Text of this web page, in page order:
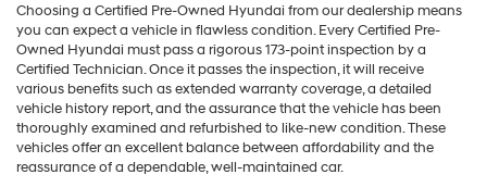
Choosing a Certified Pre-Owned Hyundai from our dealership means
you can expect a vehicle in flawless condition. Every Certified Pre-
Owned Hyundai must pass a rigorous 173-point inspection by a
Certified Technician. Once it passes the inspection, it will receive
various benefits such as extended warranty coverage, a detailed
vehicle history report, and the assurance that the vehicle has been
thoroughly examined and refurbished to like-new condition. These
vehicles offer an excellent balance between affordability and the
reassurance of a dependable, well-maintained car.